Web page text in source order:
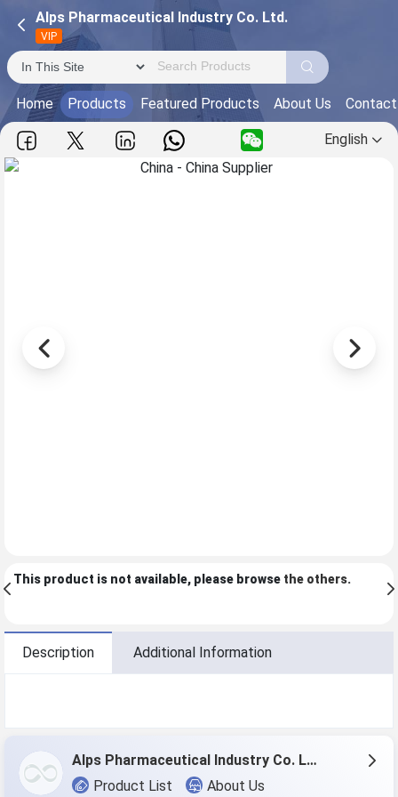
Alps Pharmaceutical Industry Co. Ltd.
VIP
Home Products Featured Products About Us
English
This product is not available, please browse the others.
Description Additional Information
Alps Pharmaceutical Industry Co. Ltd.
Product List
About Us